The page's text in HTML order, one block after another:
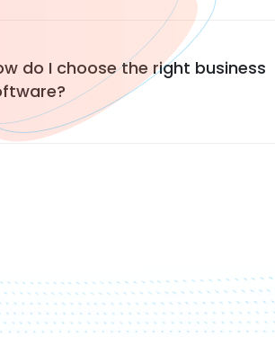
do I choose the right business